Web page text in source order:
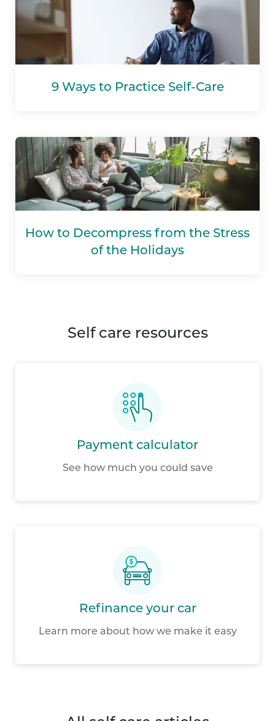
9 Ways to Practice Self-Care
How to Decompress from the Stress
of the Holidays
self care resources
Payment calculator
See how much you could save
Refinance your car
Learn more about how we make it easy